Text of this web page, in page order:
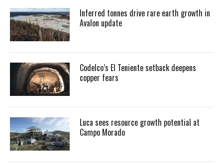
Inferred tonnes drive rare earth growth in
Avalon update
Codelco’s El Teniente setback deepens
copper fears
Luca sees resource growth potential at
Campo Morado